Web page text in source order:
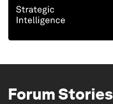
Forum Stories